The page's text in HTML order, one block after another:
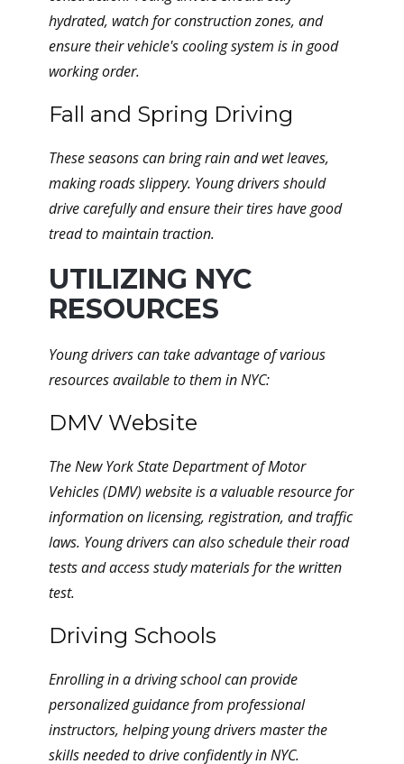
hydrated, watch for construction zones, and
ensure their vehicle's cooling system is in good
working order.
Fall and Spring Driving
These seasons can bring rain and wet leaves,
making roads slippery. Young drivers should
drive carefully and ensure their tires have good
tread to maintain traction.
UTILIZING NYC
RESOURCES
Young drivers can take advantage of various
resources available to them in NYC:
DMV Website
The New York State Department of Motor
Vehicles (DMV) website is a valuable resource for
information on licensing, registration, and traffic
laws. Young drivers can also schedule their road
tests and access study materials for the written
test.
Driving Schools
Enrolling in a driving school can provide
personalized guidance from professional
instructors, helping young drivers master the
skills needed to drive confidently in NYC.